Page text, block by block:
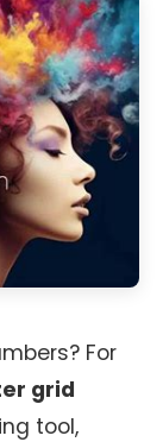
For
grid
tool,